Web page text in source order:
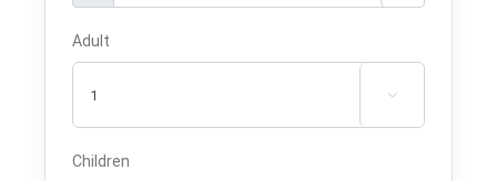
Adult

Children